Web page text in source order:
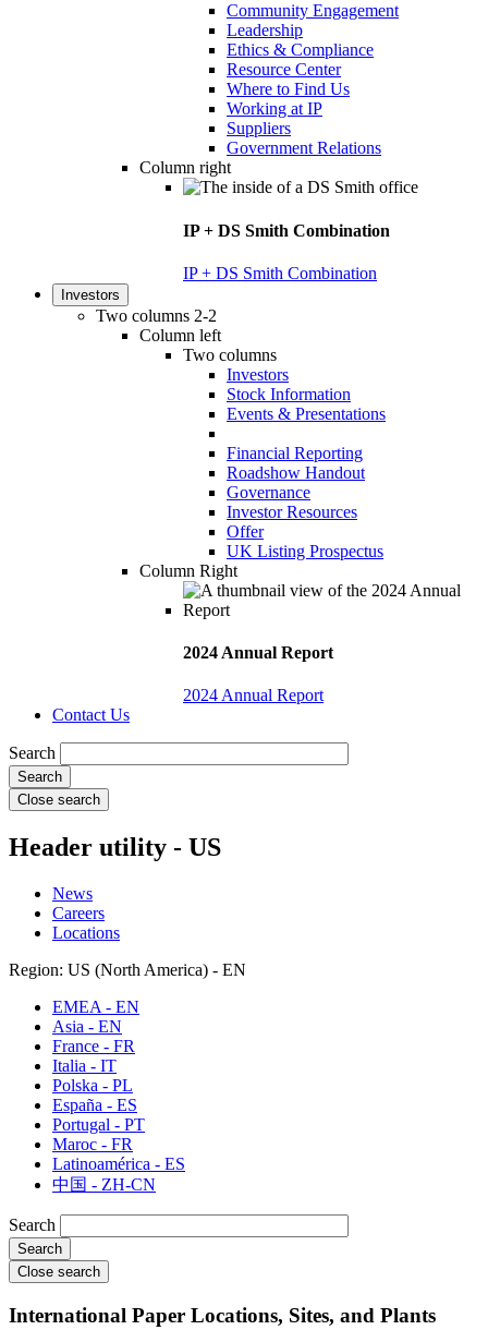
Community Engagement
Leadership
Ethics & Compliance
Resource Center
Where to Find Us
Working at IP
Suppliers
Government Relations
Column right
IP + DS Smith Combination
IP + DS Smith Combination
Investors
Two columns 2-2
Column left
Two columns
Investors
Stock Information
Events & Presentations
Financial Reporting
Roadshow Handout
Governance
Investor Resources
Offer
UK Listing Prospectus
Column Right
2024 Annual Report
2024 Annual Report
Contact Us
Search
Close search
Header utility - US
News
Careers
Locations
Region: US (North America) - EN
EMEA - EN
Asia - EN
France - FR
Italia - IT
Polska - PL
España - ES
Portugal - PT
Maroc - FR
Latinoamérica - ES
中国 - ZH-CN
Search
Close search
International Paper Locations, Sites, and Plants